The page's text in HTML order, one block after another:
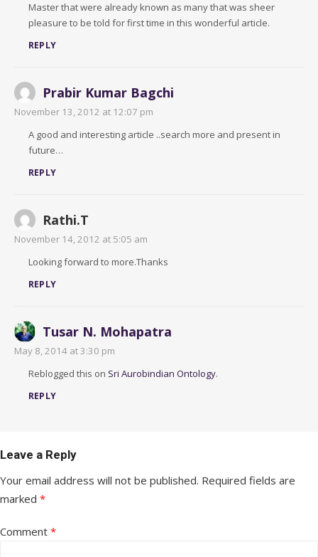
Master that were already known as many that was sheer
pleasure to be told for first time in this wonderful article.
REPLY
Prabir Kumar Bagchi
November 13, 2012 at 12:07 pm
A good and interesting article ..search more and present in
future…
REPLY
Rathi.T
November 14, 2012 at 5:05 am
Looking forward to more.Thanks
REPLY
Tusar N. Mohapatra
May 8, 2014 at 3:30 pm
Reblogged this on Sri Aurobindian Ontology.
REPLY
Leave a Reply
Your email address will not be published. Required fields are
marked *
Comment *